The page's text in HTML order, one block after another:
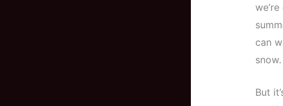
can
snow.
But